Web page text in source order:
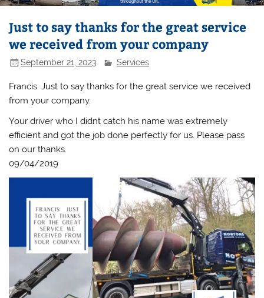
Just to say thanks for the great service
we received from your company
September 21, 2023 Services
Francis: Just to say thanks for the great service we received
from your company.
Your driver who I didnt catch his name was extremely
efficient and got the job done perfectly for us. Please pass
on our thanks.
09/04/2019